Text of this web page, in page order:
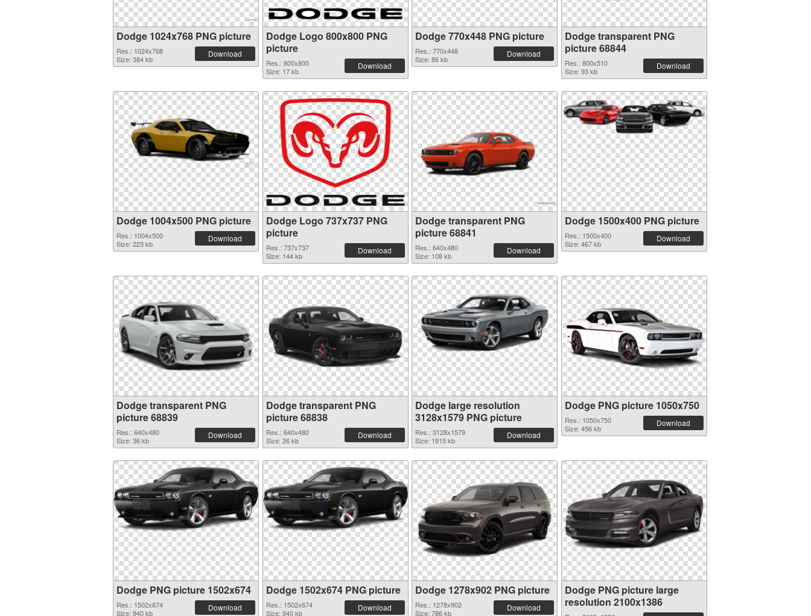
Dodge 1024x768 PNG picture
Res.: 1024x768
Size: 384 kb
Download
Dodge Logo 800x800 PNG
picture
Res.: 800x800
Size: 17 kb
Download
Dodge 770x448 PNG picture
Res.: 770x448
Size: 86 kb
Download
Dodge transparent PNG
picture 68844
Res.: 800x510
Size: 93 kb
Download
Dodge 1004x500 PNG picture
Res.: 1004x500
Size: 223 kb
Download
Dodge Logo 737x737 PNG
picture
Res.: 737x737
Size: 144 kb
Download
Dodge transparent PNG
picture 68841
Res.: 640x480
Size: 108 kb
Download
Dodge 1500x400 PNG picture
Res.: 1500x400
Size: 467 kb
Download
Dodge transparent PNG
picture 68839
Res.: 640x480
Size: 36 kb
Download
Dodge transparent PNG
picture 68838
Res.: 640x480
Size: 26 kb
Download
Dodge large resolution
3128x1579 PNG picture
Res.: 3128x1579
Size: 1915 kb
Download
Dodge PNG picture 1050x750
Res.: 1050x750
Size: 456 kb
Download
Dodge PNG picture 1502x674
Res.: 1502x674
Size: 940 kb
Download
Dodge 1502x674 PNG picture
Res.: 1502x674
Size: 940 kb
Download
Dodge 1278x902 PNG picture
Res.: 1278x902
Size: 786 kb
Download
Dodge PNG picture large
resolution 2100x1386